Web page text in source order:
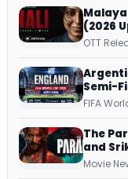
(2026
Series
OTT
Semi-
FIFA
The
and
Teaser
Movie